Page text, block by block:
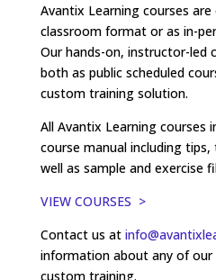
Avantix Learning courses
classroom format or as in-
Our hands-on, instructor-led
both as public scheduled
custom training solution.
All Avantix Learning courses
course manual including
well as sample and exercise
VIEW COURSES >
Contact us at
information about any of
custom training.